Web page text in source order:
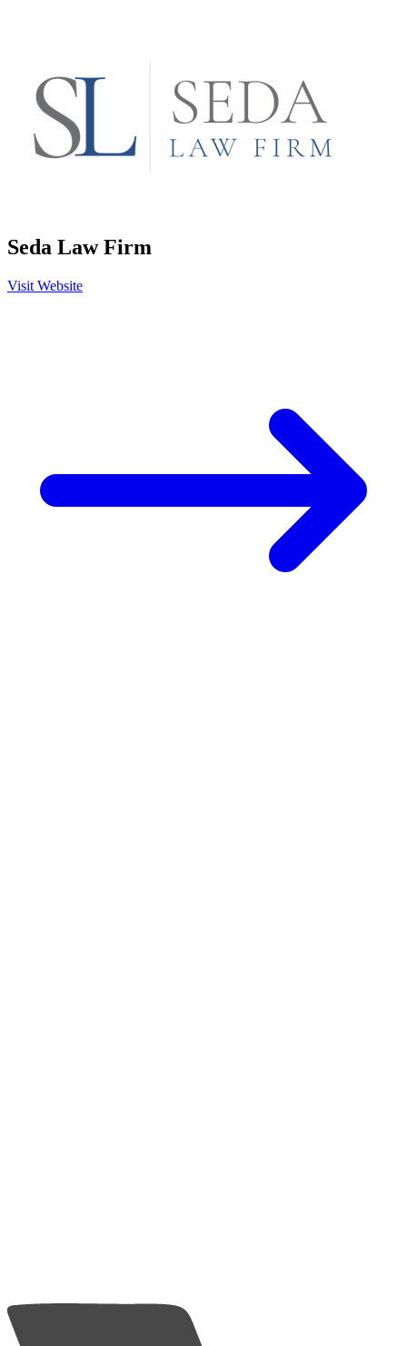
Seda Law Firm
Visit Website